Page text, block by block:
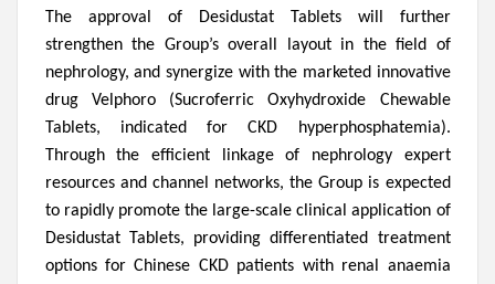
The approval of Desidustat Tablets will further
strengthen the Group’s overall layout in the field of
nephrology, and synergize with the marketed innovative
drug Velphoro (SucroferricOxyhydroxide Chewable
Tablets, indicated for CKD hyperphosphatemia).
Through the efficient linkage of nephrology expert
resources and channel networks, the Group is expected
to rapidly promote the large-scale clinical application of
Desidustat Tablets, providing differentiated treatment
options for Chinese CKD patients with renal anaemia